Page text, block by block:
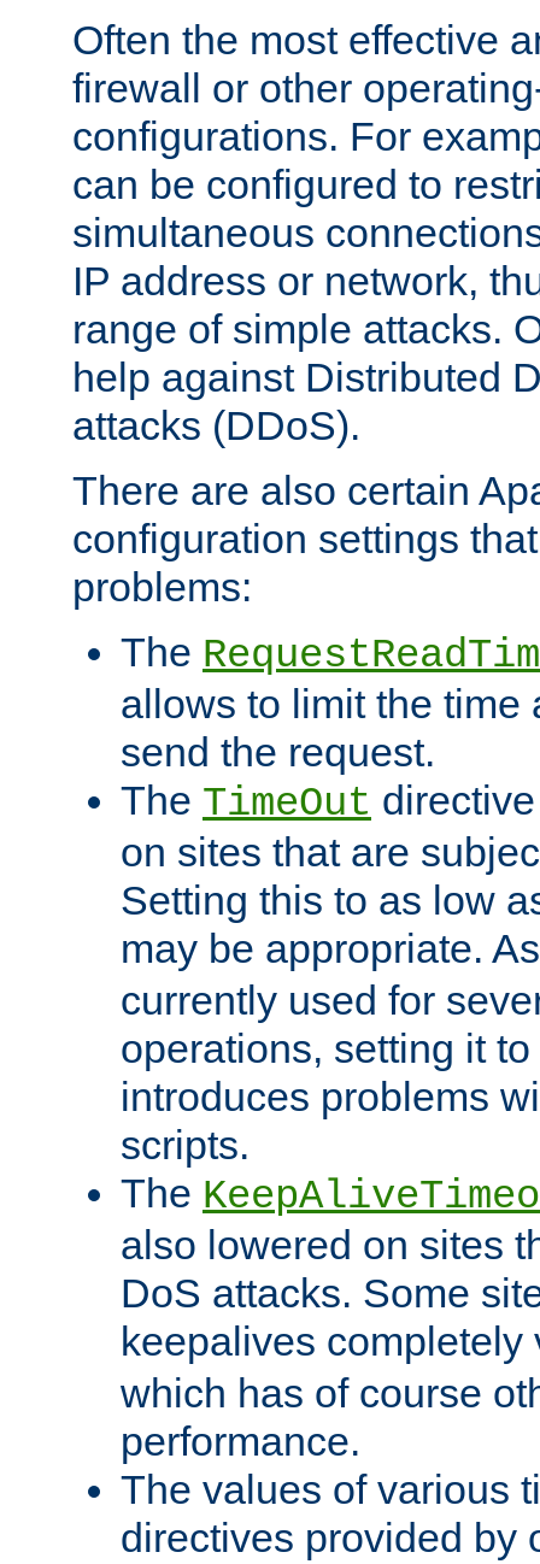
Often the most effective
firewall or other
configurations. For
can be configured to
simultaneous
IP address or network,
range of simple attacks.
help against Distributed
attacks (DDoS).
There are also certain
configuration settings
problems:
The
allows to limit the time
send the request.
The TimeOut
on sites that are
Setting this to as low
may be appropriate.
currently used for
operations, setting it
introduces problems
scripts.
The
also lowered on sites
DoS attacks. Some
keepalives
which has of course
performance.
The values of various
directives provided by